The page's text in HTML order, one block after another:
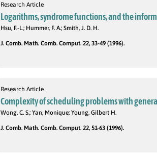
Research Article
Logarithms, syndrome functions, and the
Hsu, F.-L.; Hummer, F. A.; Smith, J. D. H.
J. Comb. Math. Comb. Comput. 22, 33-49 (1996).
Research Article
Complexity of scheduling problems with
Wong, C. S.; Yan, Monique; Young, Gilbert H.
J. Comb. Math. Comb. Comput. 22, 51-63 (1996).